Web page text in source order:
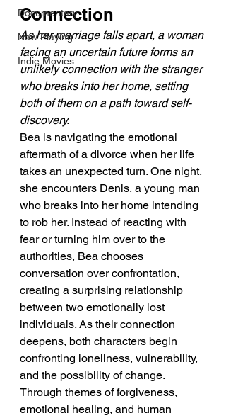
Documentary
Now Playing
Indie Movies
Connection
As her marriage falls apart, a woman
facing an uncertain future forms an
unlikely connection with the stranger
who breaks into her home, setting
both of them on a path toward self-
discovery.
Bea is navigating the emotional
aftermath of a divorce when her life
takes an unexpected turn. One night,
she encounters Denis, a young man
who breaks into her home intending
to rob her. Instead of reacting with
fear or turning him over to the
authorities, Bea chooses
conversation over confrontation,
creating a surprising relationship
between two emotionally lost
individuals. As their connection
deepens, both characters begin
confronting loneliness, vulnerability,
and the possibility of change.
Through themes of forgiveness,
emotional healing, and human